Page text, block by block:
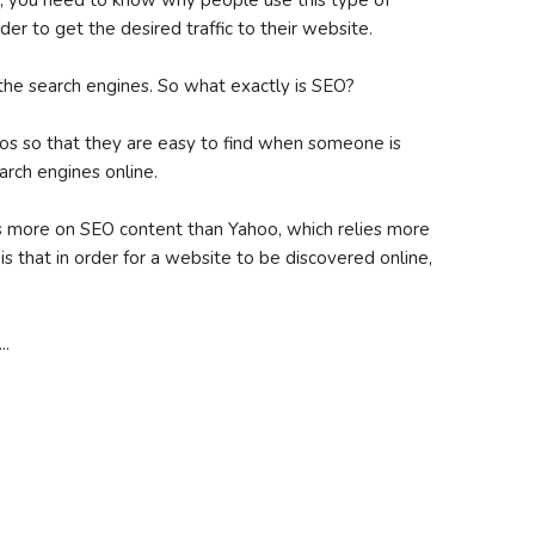
to get the desired traffic to their website.
search engines. So what exactly is SEO?
so that they are easy to find when someone is
engines online.
on SEO content than Yahoo, which relies more
that in order for a website to be discovered online,